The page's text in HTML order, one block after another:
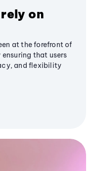
on
at the forefront of
that users
and flexibility